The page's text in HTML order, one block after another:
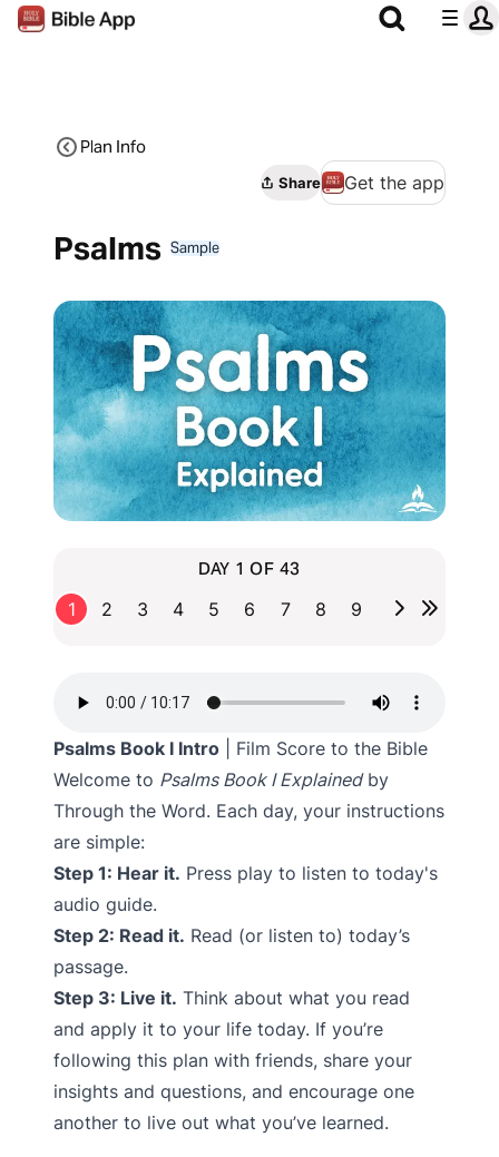
Plan Info
Share Get the app
Psalms Sample
DAY 1 OF 43
1 2 3 4 5 6 7 8 9
Psalms Book I Intro | Film Score to the Bible
Welcome to Psalms Book I Explainedby
Through the Word. Each day, your instructions
are simple:
Step 1: Hear it. Press play to listen to today's
audio guide.
Step 2: Read it. Read (or listen to) today’s
passage.
Step 3: Live it. Think about what you read
and apply it to your life today. If you’re
following this plan with friends, share your
insights and questions, and encourage one
another to live out what you’ve learned.